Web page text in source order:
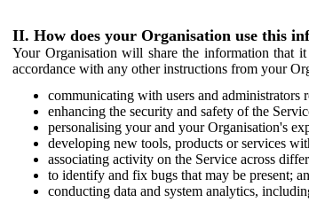
II. How does your Organisation use this
Your Organisation will share the information that
accordance with any other instructions from your
communicating with users and administrators
enhancing the security and safety of the
personalising your and your Organisation's
developing new tools, products or services
associating activity on the Service across
to identify and fix bugs that may be present;
conducting data and system analytics,